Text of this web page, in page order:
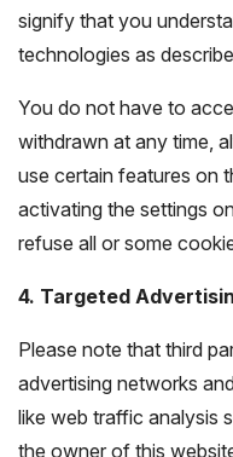
signify that you
technologies as
You do not have to
withdrawn at any time,
use certain features on
activating the settings
refuse all or some
4. Targeted
Please note that third
advertising networks
like web traffic analysis
the owner of this